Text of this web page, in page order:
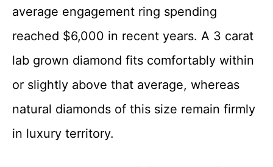
average engagement ring spending
reached $6,000 in recent years. A 3 carat
lab grown diamond fits comfortably within
or slightly above that average, whereas
natural diamonds of this size remain firmly
in luxury territory.